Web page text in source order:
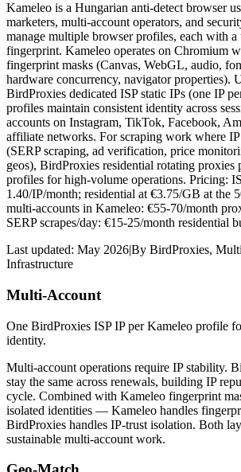
Kameleo is a Hungarian anti-detect browser
marketers, multi-account operators, and
manage multiple browser profiles, each with
fingerprint. Kameleo operates on Chromium
fingerprint masks (Canvas, WebGL, audio,
hardware concurrency, navigator properties).
BirdProxies dedicated ISP static IPs (one IP
profiles maintain consistent identity across
accounts on Instagram, TikTok, Facebook,
affiliate networks. For scraping work where IP
(SERP scraping, ad verification, price
geos), BirdProxies residential rotating
profiles for high-volume operations. Pricing:
1.40/IP/month; residential at €3.75/GB at the
multi-accounts in Kameleo: €55-70/month
SERP scrapes/day: €15-25/month residential
Last updated: May 2026|By BirdProxies,
Infrastructure
Multi-Account
One BirdProxies ISP IP per Kameleo profile
identity.
Multi-account operations require IP stability.
stay the same across renewals, building IP
cycle. Combined with Kameleo fingerprint
isolated identities — Kameleo handles
BirdProxies handles IP-trust isolation. Both
sustainable multi-account work.